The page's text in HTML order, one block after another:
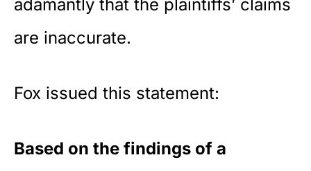
adamantly that the plaintiffs’ claims
are inaccurate.
Fox issued this statement:
Based on the findings of a